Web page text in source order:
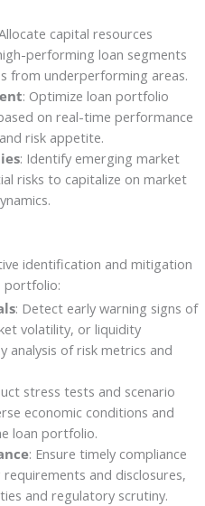
capital resources
performing loan segments
from underperforming areas.
: Optimize loan portfolio
on real-time performance
risk appetite.
: Identify emerging market
risks to capitalize on market
identification and mitigation
portfolio:
: Detect early warning signs of
volatility, or liquidity
analysis of risk metrics and
stress tests and scenario
economic conditions and
loan portfolio.
: Ensure timely compliance
and disclosures,
and regulatory scrutiny.